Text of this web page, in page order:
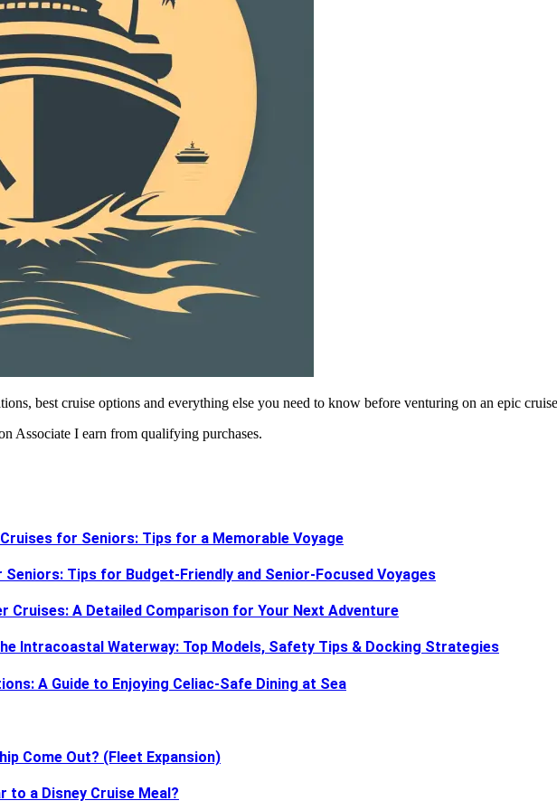
best cruise options and everything else you need to know before venturing on an epic
I earn from qualifying purchases.
for Seniors: Tips for a Memorable Voyage
Tips for Budget-Friendly and Senior-Focused Voyages
Cruises: A Detailed Comparison for Your Next Adventure
Intracoastal Waterway: Top Models, Safety Tips & Docking Strategies
A Guide to Enjoying Celiac-Safe Dining at Sea
Come Out? (Fleet Expansion)
to a Disney Cruise Meal?